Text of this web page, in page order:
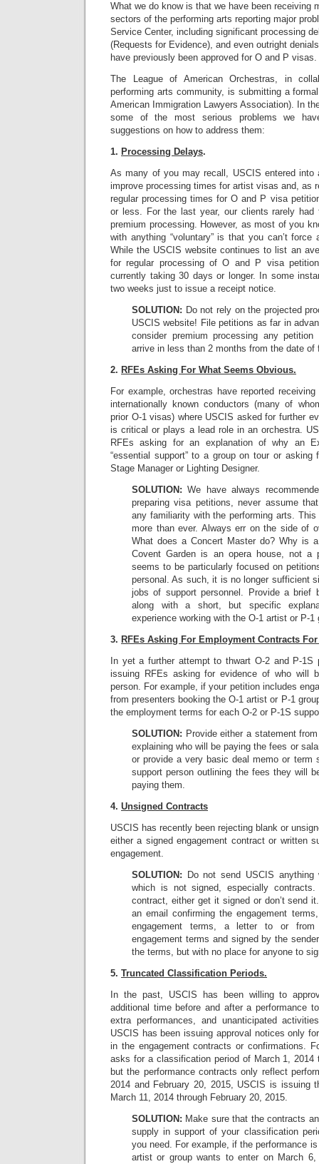
What we do know is that we have been receiving
sectors of the performing arts reporting major
Service Center, including significant processing
(Requests for Evidence), and even outright
have previously been approved for O and P visas.
The League of American Orchestras, in
performing arts community, is submitting a
American Immigration Lawyers Association). In
some of the most serious problems we
suggestions on how to address them:
1. Processing Delays.
As many of you may recall, USCIS entered into
improve processing times for artist visas and, as
regular processing times for O and P visa
or less. For the last year, our clients rarely
premium processing. However, as most of you
with anything “voluntary” is that you can’t
While the USCIS website continues to list an
for regular processing of O and P visa
currently taking 30 days or longer. In some
two weeks just to issue a receipt notice.
SOLUTION: Do not rely on the projected
USCIS website! File petitions as far in
consider premium processing any
arrive in less than 2 months from the date of
2. RFEs Asking For What Seems Obvious.
For example, orchestras have reported
internationally known conductors (many of
prior O-1 visas) where USCIS asked for further
is critical or plays a lead role in an orchestra.
RFEs asking for an explanation of why an
“essential support” to a group on tour or
Stage Manager or Lighting Designer.
SOLUTION: We have always
preparing visa petitions, never assume
any familiarity with the performing arts.
more than ever. Always err on the side of
What does a Concert Master do? Why is
Covent Garden is an opera house, not a
seems to be particularly focused on
personal. As such, it is no longer sufficient
jobs of support personnel. Provide a brief
along with a short, but specific
experience working with the O-1 artist or P-1
3. RFEs Asking For Employment Contracts
In yet a further attempt to thwart O-2 and P-1S
issuing RFEs asking for evidence of who will
person. For example, if your petition includes
from presenters booking the O-1 artist or P-1
the employment terms for each O-2 or P-1S
SOLUTION: Provide either a statement
explaining who will be paying the fees or
or provide a very basic deal memo or term
support person outlining the fees they will
paying them.
4. Unsigned Contracts
USCIS has recently been rejecting blank or
either a signed engagement contract or written
engagement.
SOLUTION: Do not send USCIS
which is not signed, especially
contract, either get it signed or don’t send
an email confirming the engagement
engagement terms, a letter to or
engagement terms and signed by the
the terms, but with no place for anyone to
5. Truncated Classification Periods.
In the past, USCIS has been willing to
additional time before and after a performance
extra performances, and unanticipated
USCIS has been issuing approval notices only
in the engagement contracts or confirmations.
asks for a classification period of March 1, 2014
but the performance contracts only reflect
2014 and February 20, 2015, USCIS is issuing
March 11, 2014 through February 20, 2015.
SOLUTION: Make sure that the contracts
supply in support of your classification
you need. For example, if the performance
artist or group wants to enter on March